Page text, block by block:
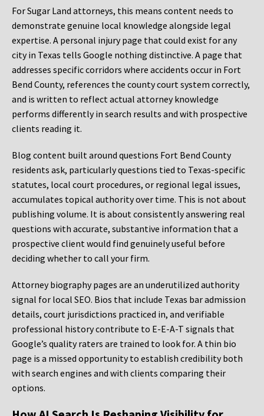
For Sugar Land attorneys, this means content needs to
demonstrate genuine local knowledge alongside legal
expertise. A personal injury page that could exist for any
city in Texas tells Google nothing distinctive. A page that
addresses specific corridors where accidents occur in Fort
Bend County, references the county court system correctly,
and is written to reflect actual attorney knowledge
performs differently in search results and with prospective
clients reading it.
Blog content built around questions Fort Bend County
residents ask, particularly questions tied to Texas-specific
statutes, local court procedures, or regional legal issues,
accumulates topical authority over time. This is not about
publishing volume. It is about consistently answering real
questions with accurate, substantive information that a
prospective client would find genuinely useful before
deciding whether to call your firm.
Attorney biography pages are an underutilized authority
signal for local SEO. Bios that include Texas bar admission
details, court jurisdictions practiced in, and verifiable
professional history contribute to E-E-A-T signals that
Google’s quality raters are trained to look for. A thin bio
page is a missed opportunity to establish credibility both
with search engines and with clients comparing their
options.